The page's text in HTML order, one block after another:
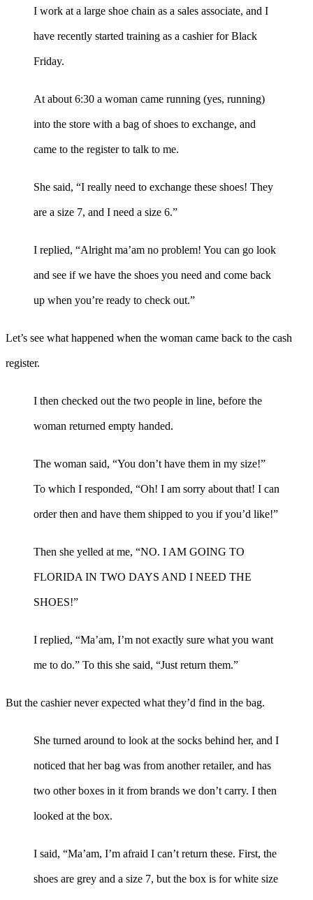
I work at a large shoe chain as a sales associate, and I
have recently started training as a cashier for Black
Friday.
At about 6:30 a woman came running (yes, running)
into the store with a bag of shoes to exchange, and
came to the register to talk to me.
She said, “I really need to exchange these shoes! They
are a size 7, and I need a size 6.”
I replied, “Alright ma’am no problem! You can go look
and see if we have the shoes you need and come back
up when you’re ready to check out.”
Let’s see what happened when the woman came back to the cash
register.
I then checked out the two people in line, before the
woman returned empty handed.
The woman said, “You don’t have them in my size!”
To which I responded, “Oh! I am sorry about that! I can
order then and have them shipped to you if you’d like!”
Then she yelled at me, “NO. I AM GOING TO
FLORIDA IN TWO DAYS AND I NEED THE
SHOES!”
I replied, “Ma’am, I’m not exactly sure what you want
me to do.” To this she said, “Just return them.”
But the cashier never expected what they’d find in the bag.
She turned around to look at the socks behind her, and I
noticed that her bag was from another retailer, and has
two other boxes in it from brands we don’t carry. I then
looked at the box.
I said, “Ma’am, I’m afraid I can’t return these. First, the
shoes are grey and a size 7, but the box is for white size